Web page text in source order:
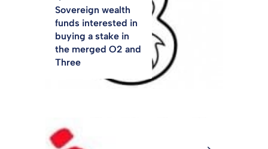
Sovereign wealth
funds interested in
buying a stake in
the merged O2 and
Three